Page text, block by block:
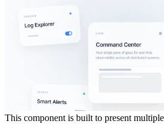
This component is built to present